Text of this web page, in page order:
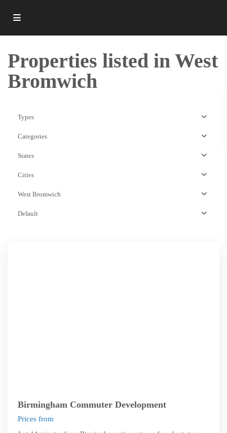
Properties listed in West
Bromwich
Types
Categories
States
Cities
West Bromwich
Default
West
Birmingham Commuter Development
Prices from